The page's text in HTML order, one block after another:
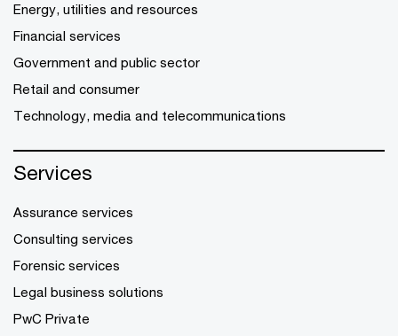
Energy, utilities and resources
Financial services
Government and public sector
Retail and consumer
Technology, media and telecommunications
Services
Assurance services
Consulting services
Forensic services
Legal business solutions
PwC Private